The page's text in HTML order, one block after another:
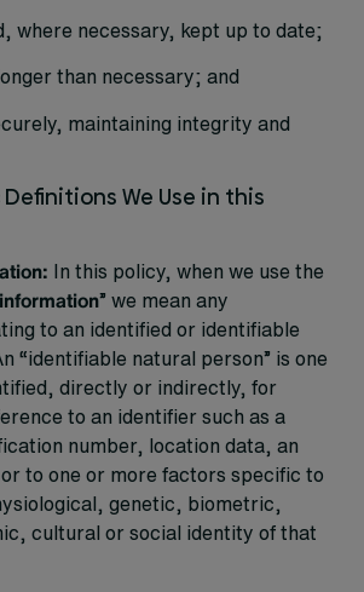
where necessary, kept up to date;
than necessary; and
maintaining integrity and
Definitions We Use in this
In this policy, when we use the
” we mean any
to an identified or identifiable
“identifiable natural person” is one
directly or indirectly, for
to an identifier such as a
number, location data, an
to one or more factors specific to
genetic, biometric,
cultural or social identity of that